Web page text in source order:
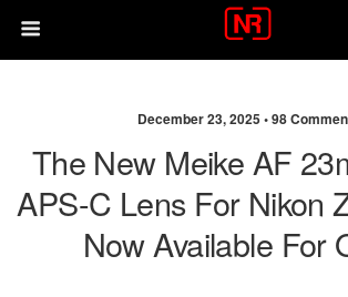
December 23, 2025 •98
The New Meike AF
APS-C Lens For Nikon
Now Available For